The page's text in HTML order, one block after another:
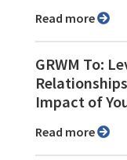
Read more
GRWM To:
Impact of
Read more